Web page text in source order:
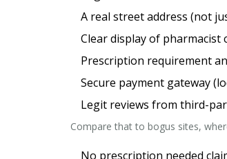
A real street address (not
Clear display of pharmacist
Prescription requirement
Secure payment gateway
Legit reviews from third-
Compare that to bogus sites,
No prescription needed